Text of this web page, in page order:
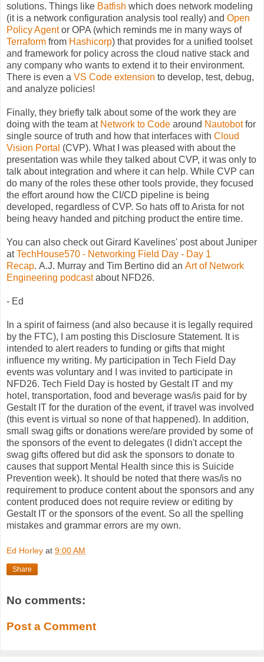
solutions. Things like Batfish which does network modeling
(it is a network configuration analysis tool really) and Open
Policy Agentor OPA (which reminds me in many ways of
Terraform from Hashicorp) that provides for a unified toolset
and framework for policy across the cloud native stack and
any company who wants to extend it to their environment.
There is even a VS Code extension to develop, test, debug,
and analyze policies!
Finally, they briefly talk about some of the work they are
doing with the team at Network to Code around Nautobotfor
single source of truth and how that interfaces with Cloud
Vision Portal (CVP). What I was pleased with about the
presentation was while they talked about CVP, it was only to
talk about integration and where it can help. While CVP can
do many of the roles these other tools provide, they focused
the effort around how the CI/CD pipeline is being
developed, regardless of CVP. So hats off to Arista for not
being heavy handed and pitching product the entire time.
You can also check out Girard Kavelines' post about Juniper
atTechHouse570 - Networking Field Day - Day 1
Recap. A.J. Murray and Tim Bertino did an Art of Network
Engineering podcastabout NFD26.
- Ed
In a spirit of fairness (and also because it is legally required
by the FTC), I am posting this Disclosure Statement. It is
intended to alert readers to funding or gifts that might
influence my writing. My participation in Tech Field Day
events was voluntary and I was invited to participate in
NFD26. Tech Field Day is hosted by Gestalt IT and my
hotel, transportation, food and beverage was/is paid for by
Gestalt IT for the duration of the event, if travel was involved
(this event is virtual so none of that happened). In addition,
small swag gifts or donations were/are provided by some of
the sponsors of the event to delegates (I didn't accept the
swag gifts offered but did ask the sponsors to donate to
causes that support Mental Health since this is Suicide
Prevention week). It should be noted that there was/is no
requirement to produce content about the sponsors and any
content produced does not require review or editing by
Gestalt IT or the sponsors of the event. So all the spelling
mistakes and grammar errors are my own.
Ed Horley at 9:00 AM
Share
No comments:
Post a Comment